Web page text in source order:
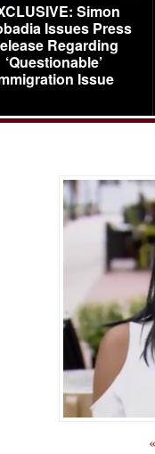
Simon
Issues Press
Regarding
‘Questionable’
Issue